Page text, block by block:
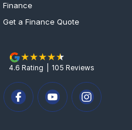
Finance
Get a Finance Quote
4.6 Rating 105 Reviews